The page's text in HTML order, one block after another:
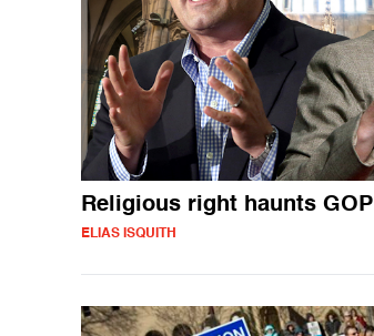
Religious right haunts GOP
ELIAS ISQUITH